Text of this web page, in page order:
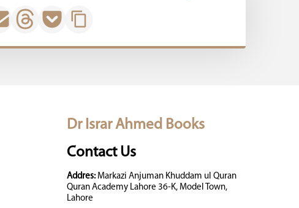
Dr Israr Ahmed Books
Contact Us
Addres:Markazi Anjuman Khuddam ul Quran
Quran Academy Lahore 36-K, Model Town,
Lahore